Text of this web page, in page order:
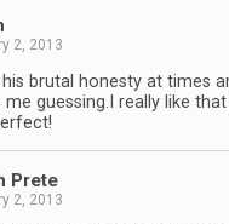
2, 2013
his bru­tal hon­esty at times
me guessing.I really like
Prete
2, 2013